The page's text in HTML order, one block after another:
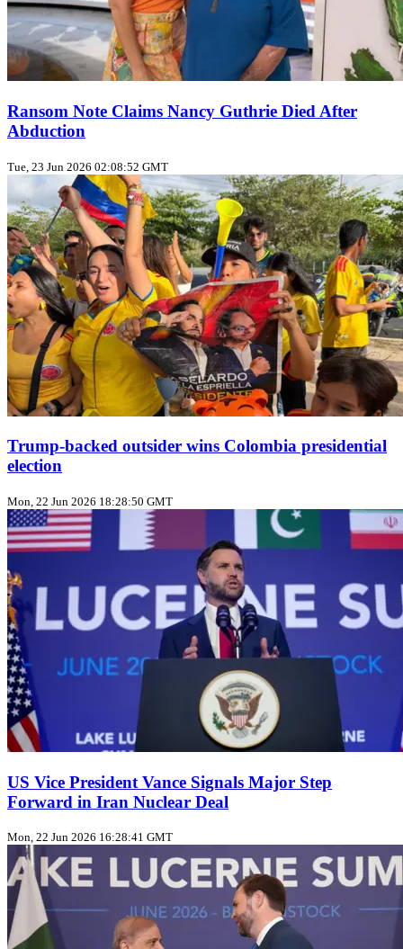
Ransom Note Claims Nancy Guthrie Died After
Abduction
Tue, 23 Jun 2026 02:08:52 GMT
Trump‑backed outsider wins Colombia presidential
election
Mon, 22 Jun 2026 18:28:50 GMT
US Vice President Vance Signals Major Step
Forward in Iran Nuclear Deal
Mon, 22 Jun 2026 16:28:41 GMT